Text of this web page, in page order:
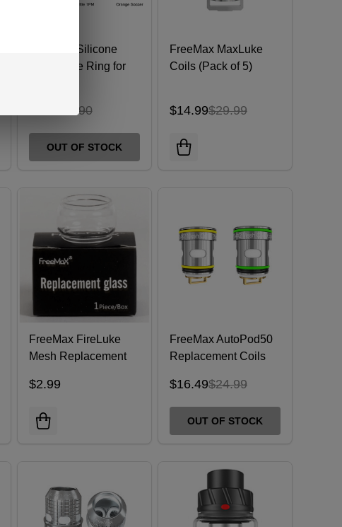
Freemax Silicone
Decorative Ring for
$7.90
OUT OF STOCK
FreeMax MaxLuke
Coils (Pack of 5)
$14.99$29.99
FreeMax FireLuke
Mesh Replacement
$2.99
FreeMax AutoPod50
Replacement Coils
$16.49$24.99
OUT OF STOCK